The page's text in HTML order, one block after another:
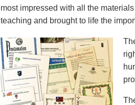
most impressed with all the
teaching and brought to life the